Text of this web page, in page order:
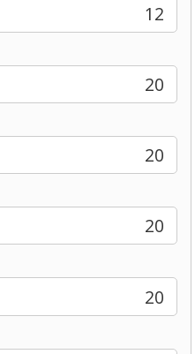
12
20
20
20
20